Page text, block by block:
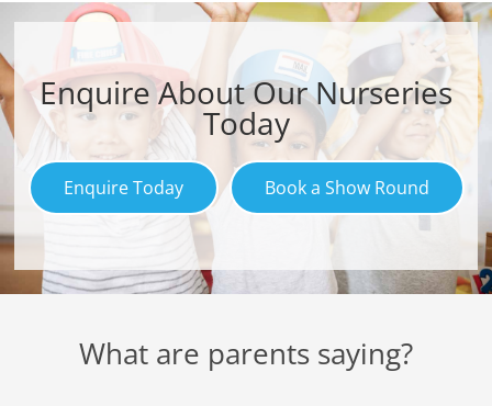
Enquire About Our Nurseries
Today
Enquire Today Book a Show Round
What are parents saying?